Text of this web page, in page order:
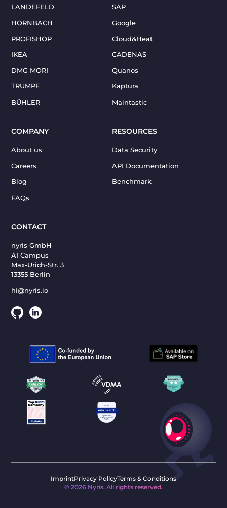
RESOURCES
Data Security
API Documentation
Benchmark
LANDEFELD
HORNBACH
PROFISHOP
IKEA
DMG MORI
TRUMPF
BÜHLER
SAP
Google
Cloud&Heat
CADENAS
Quanos
Kaptura
Maintastic
COMPANY
About us
Careers
Blog
FAQs
CONTACT
nyris GmbH
AI Campus
Max-Urich-Str. 3
13355 Berlin
hi@nyris.io
© 2026 Nyris. All rights reserved.
ImprintPrivacy PolicyTerms & Conditions